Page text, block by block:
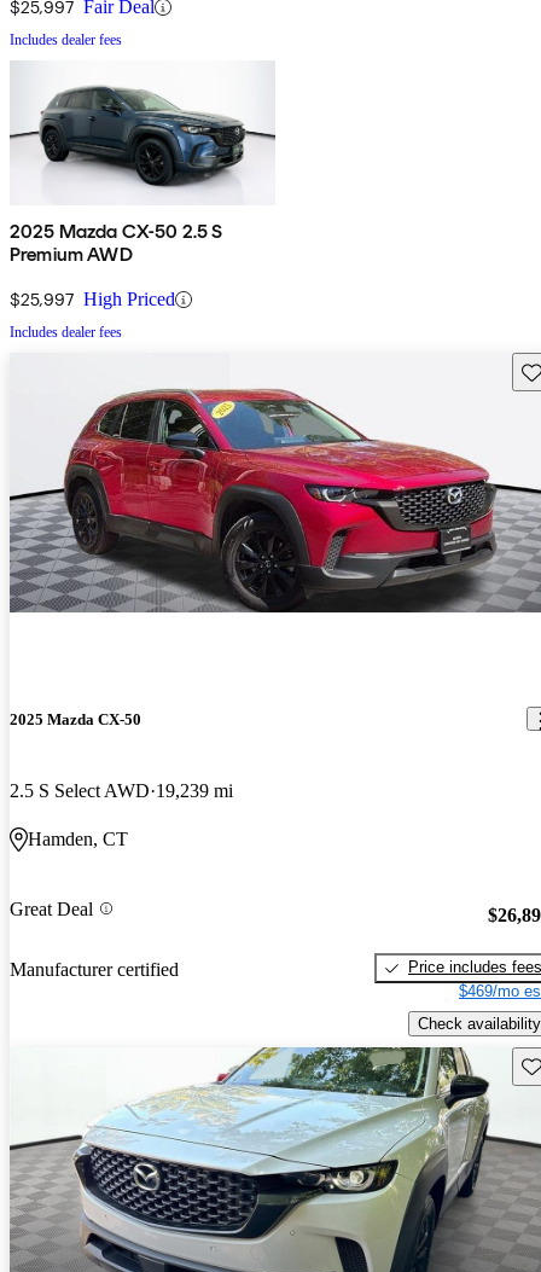
$25,997 Fair Deal
Includes dealer fees
2025 Mazda CX-50 2.5 S
Premium AWD
$25,997 High Priced
Includes dealer fees
2025 Mazda CX-50
2.5 S Select AWD 19,239 mi
Hamden, CT
Great Deal
Manufacturer certified
Price includes fees
$469/mo
Check availability